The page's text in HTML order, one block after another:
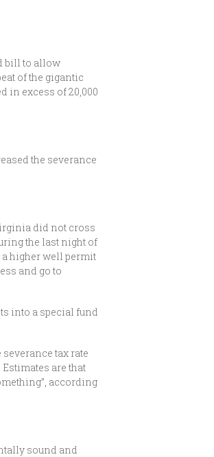
bill to allow
of the gigantic
in excess of 20,000
the severance
did not cross
the last night of
higher well permit
and go to
into a special fund
tax rate
are that
according
sound and